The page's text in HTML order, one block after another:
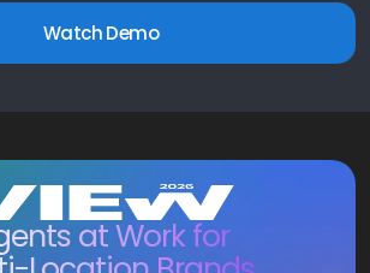
Watch Demo
at Work for